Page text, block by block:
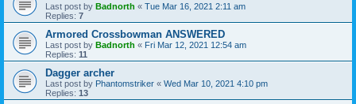
Last post by Badnorth « Tue Mar 16, 2021 2:11 am
Replies: 7
Armored Crossbowman ANSWERED
Last post by Badnorth « Fri Mar 12, 2021 12:54 am
Replies: 11
Dagger archer
Last post by Phantomstriker « Wed Mar 10, 2021 4:10 pm
Replies: 13